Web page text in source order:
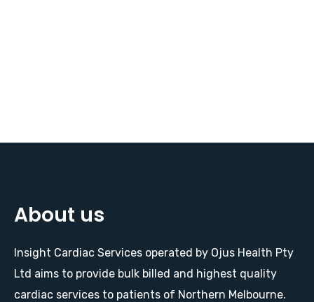
About us
Insight Cardiac Services operated by Ojus Health Pty
Ltd aims to provide bulk billed and highest quality
cardiac services to patients of Northern Melbourne.